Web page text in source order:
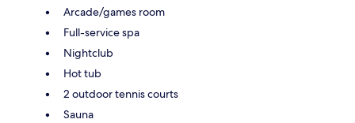
Arcade/games room
Full-service spa
Nightclub
Hot tub
2 outdoor tennis courts
Sauna